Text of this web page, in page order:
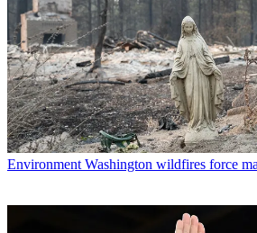
Environment Washington wildfires force